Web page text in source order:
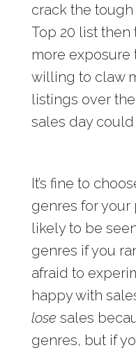
crack the
Top 20 list
more exposure
willing to claw
listings over
sales day
It’s fine to
genres for your
likely to be
genres if you
afraid to
happy with
lose sales
genres, but if